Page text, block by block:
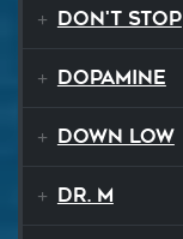
Don't Stop
Dopamine
Down Low
Dr. M